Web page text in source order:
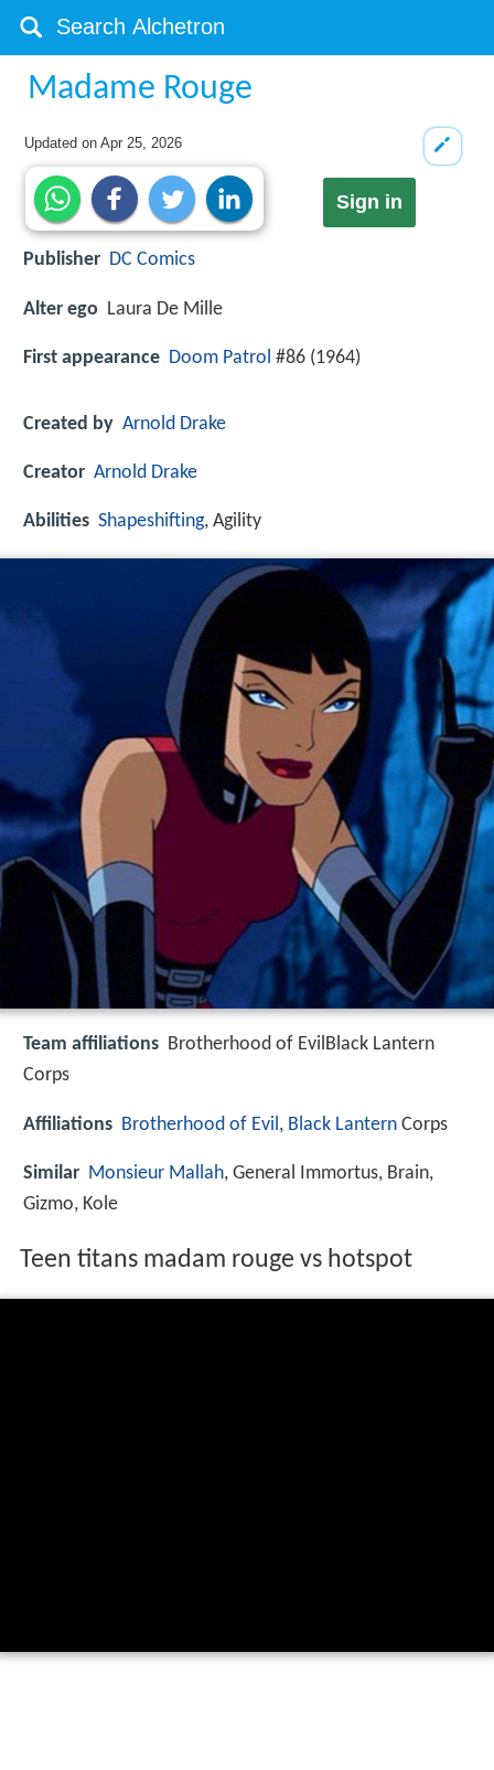
Madame Rouge
Updated onApr 25, 2026
Sign in
Publisher DC Comics
Alter ego Laura De Mille
First appearance Doom Patrol #86 (1964)
Created by Arnold Drake
Creator Arnold Drake
Abilities Shapeshifting, Agility
Team affiliations Brotherhood of EvilBlack Lantern
Corps
Affiliations Brotherhood of Evil , Black Lantern Corps
Similar Monsieur Mallah, General Immortus, Brain,
Gizmo, Kole
Teen titans madam rouge vs hotspot